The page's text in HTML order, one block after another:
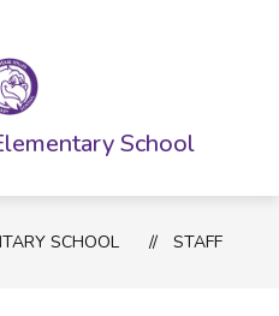
School
SCHOOL STAFF